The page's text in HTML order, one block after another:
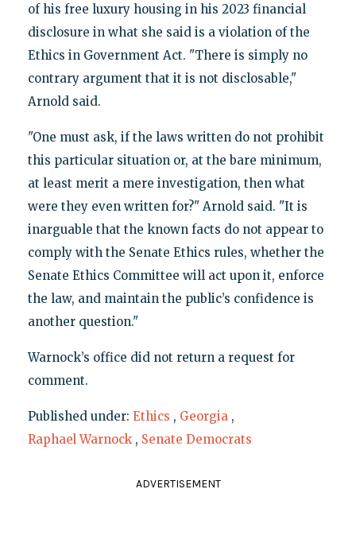
of his free luxury housing in his 2023 financial
disclosure in what she said is a violation of the
Ethics in Government Act. "There is simply no
contrary argument that it is not disclosable,"
Arnold said.
"One must ask, if the laws written do not prohibit
this particular situation or, at the bare minimum,
at least merit a mere investigation, then what
were they even written for?" Arnold said. "It is
inarguable that the known facts do not appear to
comply with the Senate Ethics rules, whether the
Senate Ethics Committee will act upon it, enforce
the law, and maintain the public’s confidence is
another question."
Warnock’s office did not return a request for
comment.
Published under: Ethics , Georgia ,
Raphael Warnock , Senate Democrats
ADVERTISEMENT